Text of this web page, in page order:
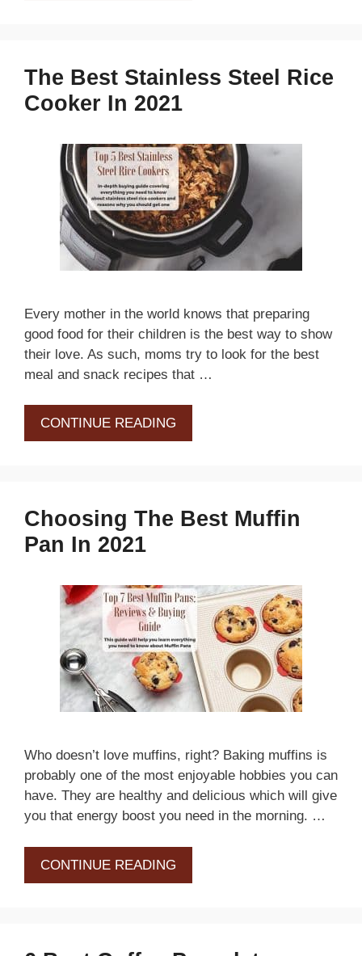
The Best Stainless Steel Rice
Cooker In 2021
Every mother in the world knows that preparing
good food for their children is the best way to show
their love. As such, moms try to look for the best
meal and snack recipes that …
CONTINUE READING
Choosing The Best Muffin
Pan In 2021
Who doesn’t love muffins, right? Baking muffins is
probably one of the most enjoyable hobbies you can
have. They are healthy and delicious which will give
you that energy boost you need in the morning. …
CONTINUE READING